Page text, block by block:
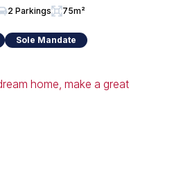
2 Parkings 75m²
Sole Mandate